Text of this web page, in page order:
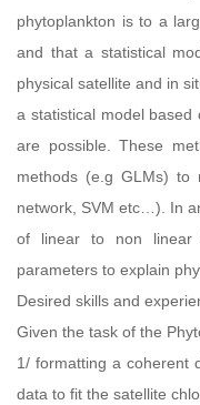
phytoplankton is to a
and that a statistical
physical satellite and in
a statistical model based
are possible. These
methods (e.g GLMs) to
network, SVM etc…). In
of linear to non linear
parameters to explain
Desired skills and
Given the task of the
1/ formatting a coherent
data to fit the satellite